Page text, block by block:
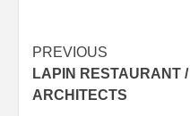
Post
navigation
PREVIOUS
LAPIN RESTAURANT
ARCHITECTS